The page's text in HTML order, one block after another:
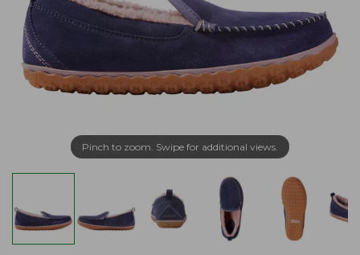
Pinch to zoom. Swipe for additional views.